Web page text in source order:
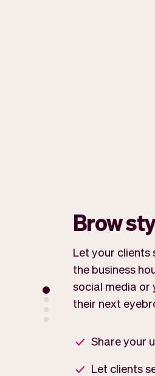
Brow
Let your clients
the business
social media or
their next
Share your
Let clients